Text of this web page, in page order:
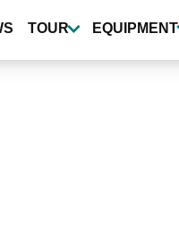
TOUR EQUIPMENT